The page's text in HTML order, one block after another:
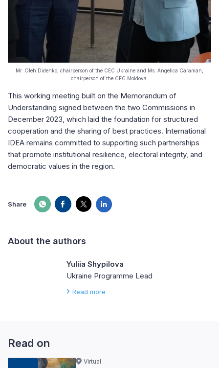
Mr. Oleh Didenko, chairperson of the CEC Ukraine and Ms. Angelica Caraman,
chairperson of the CEC Moldova.
This working meeting built on the Memorandum of
Understanding signed between the two Commissions in
December 2023, which laid the foundation for structured
cooperation and the sharing of best practices. International
IDEA remains committed to supporting such partnerships
that promote institutional resilience, electoral integrity, and
democratic values in the region.
Share
About the authors
Yuliia Shypilova
Ukraine Programme Lead
Read more
Read on
Virtual